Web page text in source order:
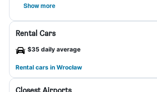
Show more
Rental Cars
$35 daily average
Rental cars in Wrocław